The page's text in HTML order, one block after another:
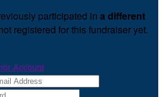
participated in a different
registered for this fundraiser yet.
Account